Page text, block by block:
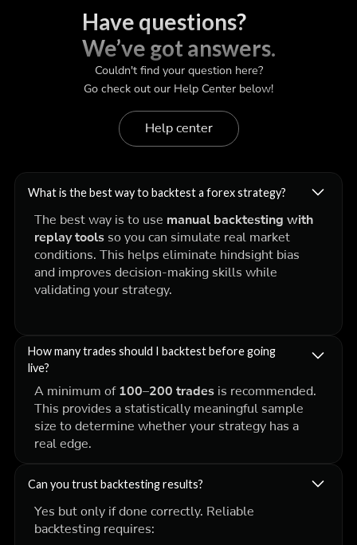
Have questions?
We’ve got answers.
Couldn't find your question here?
Go check out our Help Center below!
Help center
What is the best way to backtest a forex strategy?
The best way is to use manual backtesting with
replay toolsso you can simulate real market
conditions. This helps eliminate hindsight bias
and improves decision-making skills while
validating your strategy.
How many trades should I backtest before going
live?
A minimum of100–200 tradesis recommended.
This provides a statistically meaningful sample
size to determine whether your strategy has a
real edge.
Can you trust backtesting results?
Yes but only if done correctly. Reliable
backtesting requires: